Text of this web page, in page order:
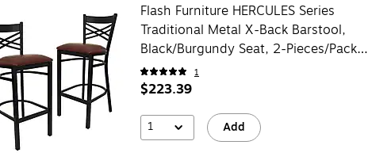
Flash Furniture HERCULES Series
Traditional Metal X-Back Barstool,
Black/Burgundy Seat, 2-Pieces/Pack
(2XU6FOBXBBRV)
1
$223.39
1 Add